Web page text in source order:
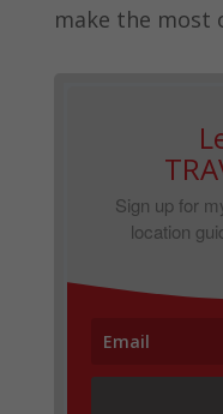
make the most
Sign up for
location